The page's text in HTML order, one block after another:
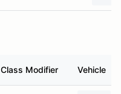
Class Modifier Vehicle